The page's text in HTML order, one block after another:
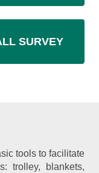
SURVEY
tools to facilitate
trolley, blankets,